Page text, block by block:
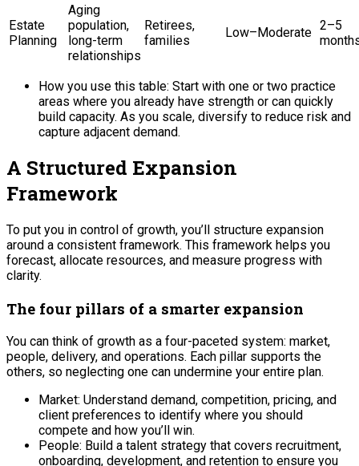
Estate
Planning
Aging
population,
long-term
relationships
Retirees,
families
Low–Moderate 2–5
How you use this table: Start with one or two practice
areas where you already have strength or can quickly
build capacity. As you scale, diversify to reduce risk and
capture adjacent demand.
A Structured Expansion
Framework
To put you in control of growth, you’ll structure expansion
around a consistent framework. This framework helps you
forecast, allocate resources, and measure progress with
clarity.
The four pillars of a smarter expansion
You can think of growth as a four-paceted system: market,
people, delivery, and operations. Each pillar supports the
others, so neglecting one can undermine your entire plan.
Market: Understand demand, competition, pricing, and
client preferences to identify where you should
compete and how you’ll win.
People: Build a talent strategy that covers recruitment,
onboarding, development, and retention to ensure you